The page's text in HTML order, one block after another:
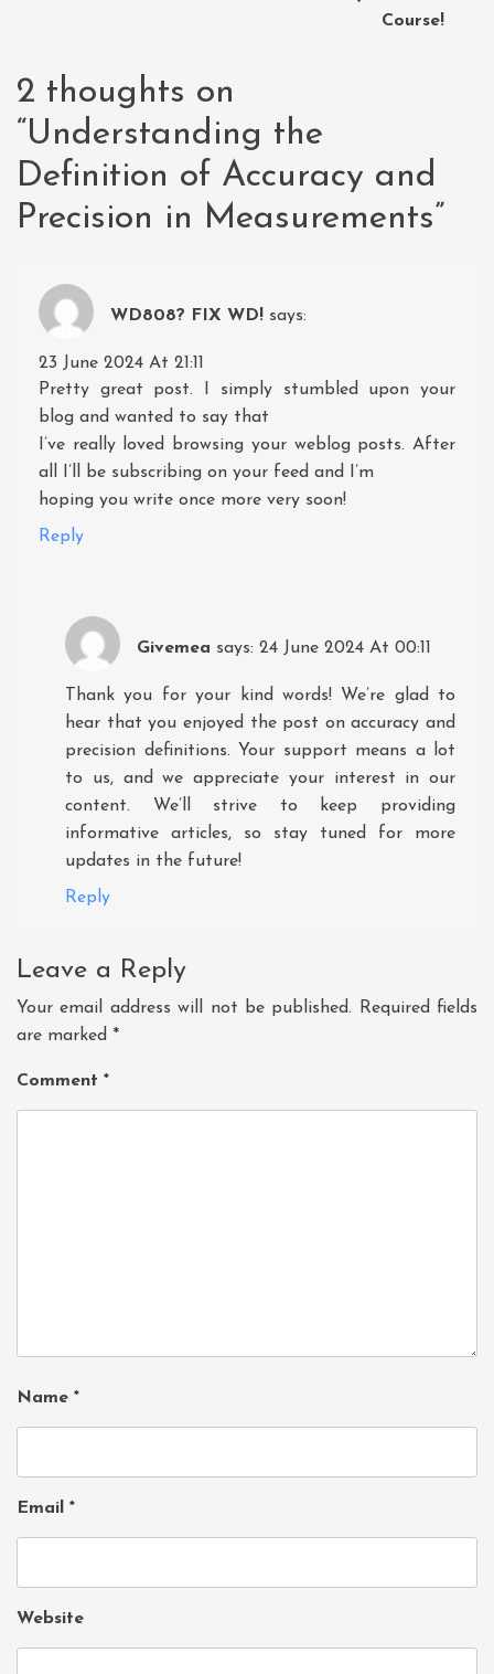
Course!
2 thoughts on
“Understanding the
Definition of Accuracy and
Precision in Measurements”
WD808? FIX WD! says:
23 June 2024 At 21:11
Pretty great post. I simply stumbled upon your
blog and wanted to say that
I’ve really loved browsing your weblog posts. After
all I’ll be subscribing on your feed and I’m
hoping you write once more very soon!
Reply
Givemea says: 24 June 2024 At 00:11
Thank you for your kind words! We’re glad to
hear that you enjoyed the post on accuracy and
precision definitions. Your support means a lot
to us, and we appreciate your interest in our
content. We’ll strive to keep providing
informative articles, so stay tuned for more
updates in the future!
Reply
Leave a Reply
Your email address will not be published.
Required fields
are marked *
Comment *
Name *
Email *
Website